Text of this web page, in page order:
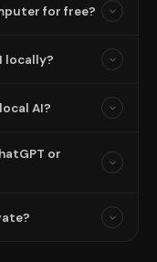
for free?
locally?
AI?
or